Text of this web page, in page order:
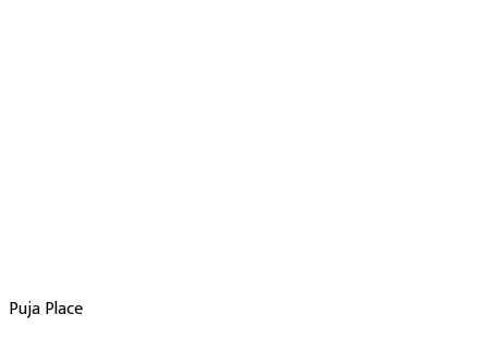
Puja Place